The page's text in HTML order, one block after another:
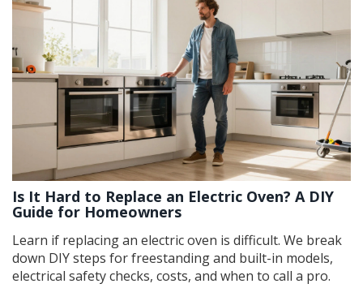
Is It Hard to Replace an Electric Oven? A DIY
Guide for Homeowners
Learn if replacing an electric oven is difficult. We break
down DIY steps for freestanding and built-in models,
electrical safety checks, costs, and when to call a pro.